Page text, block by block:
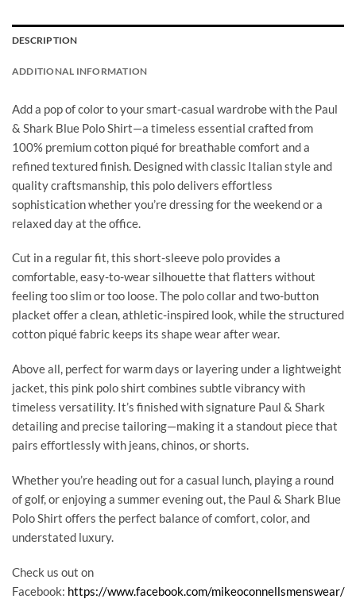
DESCRIPTION
ADDITIONAL INFORMATION
Add a pop of color to your smart-casual wardrobe with the Paul
& Shark Blue Polo Shirt—a timeless essential crafted from
100% premium cotton piqué for breathable comfort and a
refined textured finish. Designed with classic Italian style and
quality craftsmanship, this polo delivers effortless
sophistication whether you’re dressing for the weekend or a
relaxed day at the office.
Cut in a regular fit, this short-sleeve polo provides a
comfortable, easy-to-wear silhouette that flatters without
feeling too slim or too loose. The polo collar and two-button
placket offer a clean, athletic-inspired look, while the structured
cotton piqué fabric keeps its shape wear after wear.
Above all, perfect for warm days or layering under a lightweight
jacket, this pink polo shirt combines subtle vibrancy with
timeless versatility. It’s finished with signature Paul & Shark
detailing and precise tailoring—making it a standout piece that
pairs effortlessly with jeans, chinos, or shorts.
Whether you’re heading out for a casual lunch, playing a round
of golf, or enjoying a summer evening out, the Paul & Shark Blue
Polo Shirt offers the perfect balance of comfort, color, and
understated luxury.
Check us out on
Facebook: https://www.facebook.com/mikeoconnellsmenswear/